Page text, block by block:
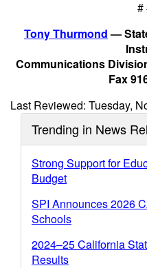
#
Tony Thurmond—
Communications
Fax
Last Reviewed: Tuesday,
Trending in News
Strong Support for
Budget
SPI Announces 2026
Schools
2024–25 California
Results